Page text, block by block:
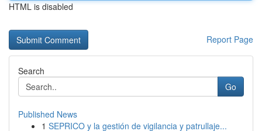
HTML is disabled
Report Page
Search
Go
Published News
1 SEPRICO y la gestión de vigilancia y patrullaje...